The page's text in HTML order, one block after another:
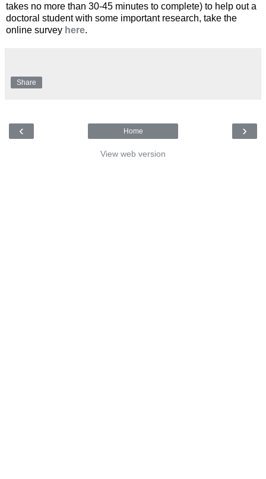
takes no more than 30-45 minutes to complete) to help out a
doctoral student with some important research, take the
online survey here.
Share
‹ ›
Home
View web version